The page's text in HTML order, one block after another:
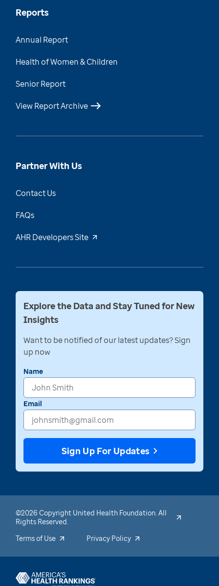
Reports
Annual Report
Health of Women & Children
Senior Report
View Report Archive
Partner With Us
Contact Us
FAQs
AHR Developers Site
Explore the Data and Stay Tuned for New
Insights
Want to be notified of our latest updates? Sign
up now
Name
Email
Sign Up For Updates
©2026 Copyright United Health Foundation. All
Rights Reserved.
Terms of Use
Privacy Policy